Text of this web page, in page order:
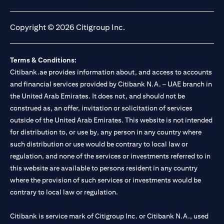
Copyright © 2026 Citigroup Inc.
Terms & Conditions:
Citibank.ae provides information about, and access to accounts
and financial services provided by Citibank N.A. – UAE branch in
the United Arab Emirates. It does not, and should not be
construed as, an offer, invitation or solicitation of services
outside of the United Arab Emirates. This website is not intended
for distribution to, or use by, any person in any country where
such distribution or use would be contrary to local law or
regulation, and none of the services or investments referred to in
this website are available to persons resident in any country
where the provision of such services or investments would be
contrary to local law or regulation.
Citibank is service mark of Citigroup Inc. or Citibank N.A., used